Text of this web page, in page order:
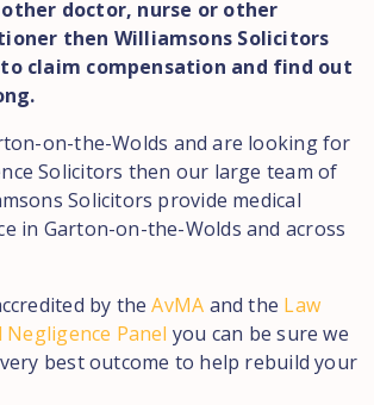
other doctor, nurse or other
then Williamsons Solicitors
claim compensation and find out
on-the-Wolds and are looking for
Solicitors then our large team of
Solicitors provide medical
in Garton-on-the-Wolds and across
by theAvMA and the Law
Negligence Panel you can be sure we
best outcome to help rebuild your